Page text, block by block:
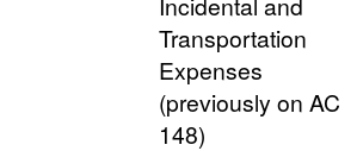
Transportation
Expenses
(previously on AC
148)